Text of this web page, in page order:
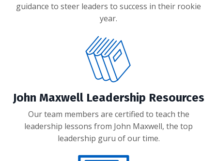
guidance to steer leaders to success in their rookie
year.
John Maxwell Leadership Resources
Our team members are certified to teach the
leadership lessons from John Maxwell, the top
leadership guru of our time.